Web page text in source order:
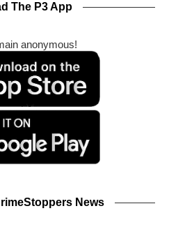
The P3 App
anonymous!
News